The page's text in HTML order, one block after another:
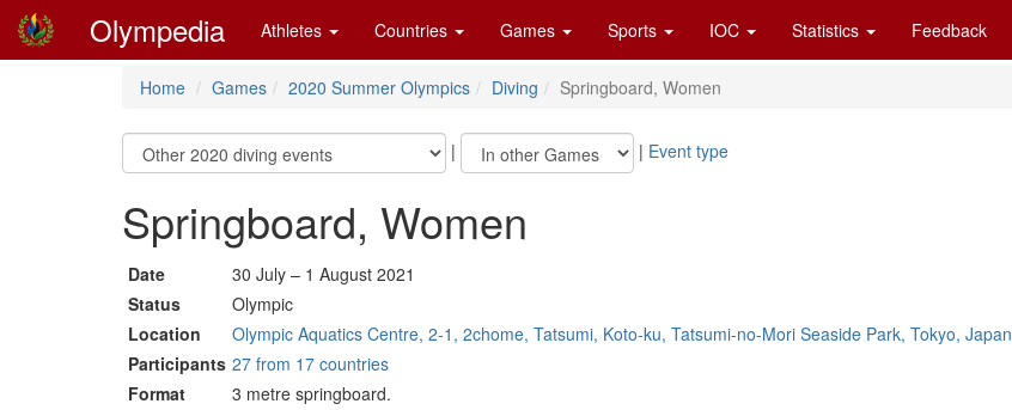
Olympedia Athletes Countries Games Sports IOC Statistics Feedback
Home Games 2020 Summer Olympics Diving Springboard, Women
| | Event type
Springboard, Women
Date
30 July – 1 August 2021
Status
Olympic
Location
Olympic Aquatics Centre, 2-1, 2chome, Tatsumi, Koto-ku, Tatsumi-no-Mori Seaside Park, Tokyo, Japan
Participants 27 from 17 countries
Format
3 metre springboard.